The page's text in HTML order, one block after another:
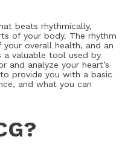
beats rhythmically,
of your body. The rhythm
overall health, and an
a valuable tool used by
and analyze your heart’s
provide you with a basic
and what you can